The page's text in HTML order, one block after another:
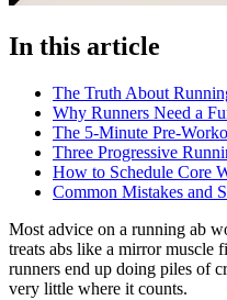
In this article
The Truth About
Why Runners Need a
The 5-Minute Pre-
Three Progressive
How to Schedule Core
Common Mistakes and
Most advice on a running ab
treats abs like a mirror muscle
runners end up doing piles of
very little where it counts.